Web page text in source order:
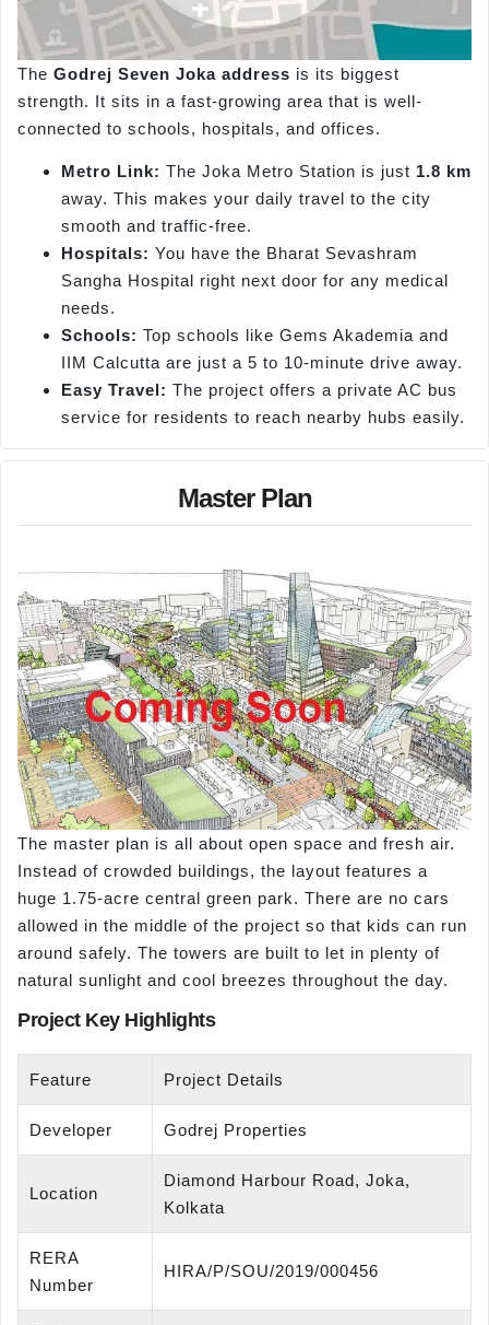
The Godrej Seven Joka address is its biggest
strength. It sits in a fast-growing area that is well-
connected to schools, hospitals, and offices.
Metro Link: The Joka Metro Station is just 1.8 km
away. This makes your daily travel to the city
smooth and traffic-free.
Hospitals: You have the Bharat Sevashram
Sangha Hospital right next door for any medical
needs.
Schools: Top schools like Gems Akademia and
IIM Calcutta are just a 5 to 10-minute drive away.
Easy Travel: The project offers a private AC bus
service for residents to reach nearby hubs easily.
Master Plan
The master plan is all about open space and fresh air.
Instead of crowded buildings, the layout features a
huge 1.75-acre central green park. There are no cars
allowed in the middle of the project so that kids can run
around safely. The towers are built to let in plenty of
natural sunlight and cool breezes throughout the day.
Project Key Highlights
Feature Project Details
Developer Godrej Properties
Location
Diamond Harbour Road, Joka,
Kolkata
RERA
Number
HIRA/P/SOU/2019/000456